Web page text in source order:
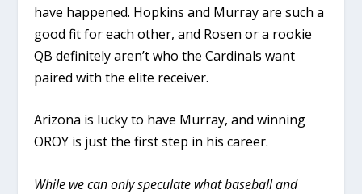
have happened. Hopkins and Murray are such a
good fit for each other, and Rosen or a rookie
QB definitely aren’t who the Cardinals want
paired with the elite receiver.
Arizona is lucky to have Murray, and winning
OROY is just the first step in his career.
While we can only speculate what baseball and